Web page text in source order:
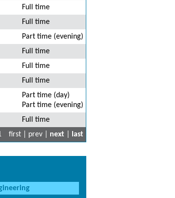
Full time
Full time
Part time (evening)
Full time
Full time
Full time
Part time (day)
Part time (evening)
Full time
first | prev | next last